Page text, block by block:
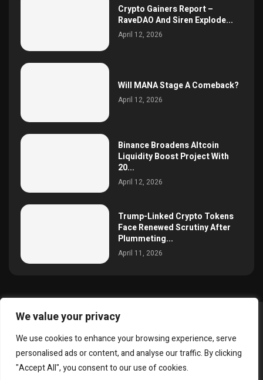
We value your privacy
We use cookies to enhance your browsing experience, serve
personalised ads or content, and analyse our traffic. By clicking
"Accept All", you consent to our use of cookies.
Crypto Gainers Report –
RaveDAO And Siren Explode...
April 12, 2026
Will MANA Stage A Comeback?
April 12, 2026
Binance Broadens Altcoin
Liquidity Boost Project With
20...
April 12, 2026
Trump-Linked Crypto Tokens
Face Renewed Scrutiny After
Plummeting...
April 11, 2026
@2025 simoncrypto All Right Reserved.
About Us Disclaimer
Privacy Policy
Terms and Conditions